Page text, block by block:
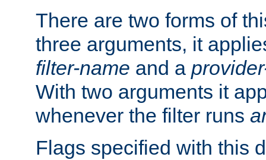
There are two forms of
three arguments, it
filter-name and a
With two arguments it
whenever the filter runs
Flags specified with this